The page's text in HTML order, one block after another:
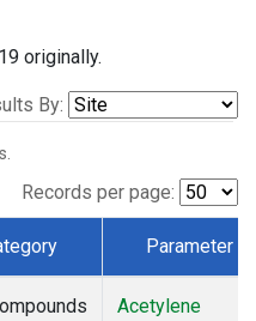
originally.
By:
Records per page:
Parameter
Acetylene